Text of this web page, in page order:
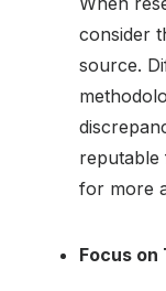
consider
source.
reputable
for more
Focus on